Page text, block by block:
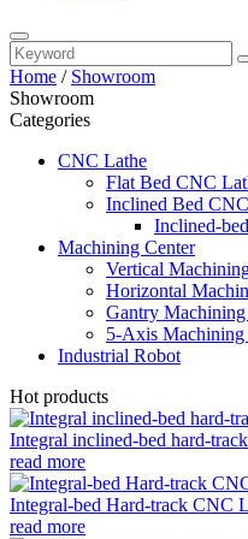
Home / Showroom
Showroom
Categories
CNC Lathe
Flat Bed CNC
Inclined Bed
Inclined-
Machining Center
Vertical
Horizontal
Gantry Machining
5-Axis Machining
Industrial Robot
Hot products
Integral inclined-bed hard-
read more
Integral-bed Hard-track CNC
read more